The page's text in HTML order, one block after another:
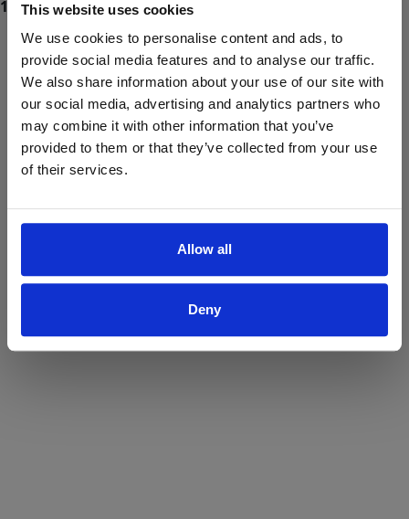
This website uses cookies
We use cookies to personalise content and ads, to
provide social media features and to analyse our traffic.
We also share information about your use of our site with
our social media, advertising and analytics partners who
may combine it with other information that you’ve
provided to them or that they’ve collected from your use
of their services.
Allow all
Deny
ProForce estore site is for individuals 18 years of age or older.
Are you at least 18 years old?
Yes No